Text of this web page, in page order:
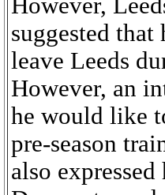
However,
suggested
leave Leeds
However, an
he would like
pre-season
also